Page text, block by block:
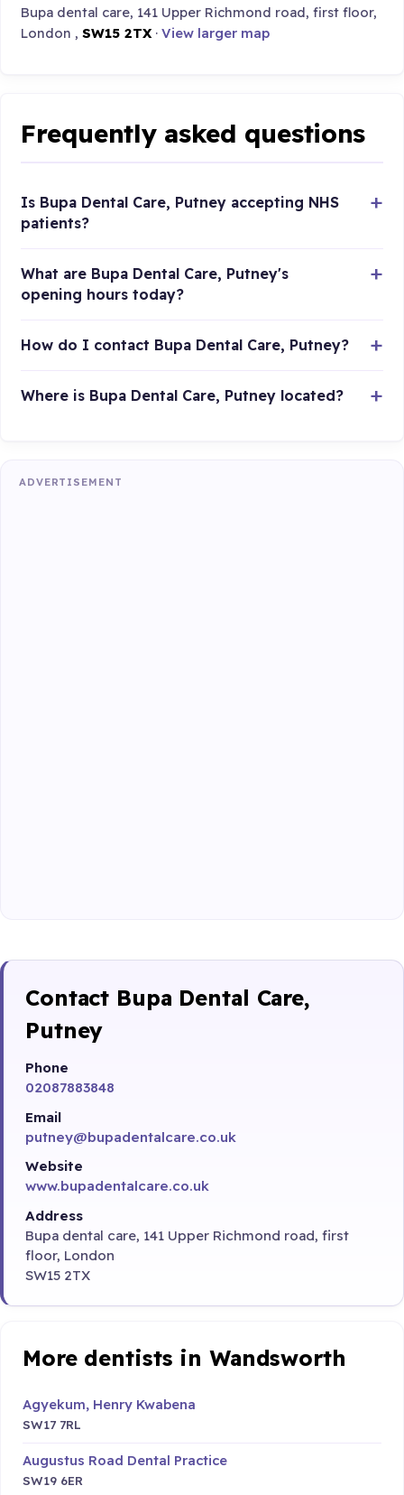
Bupa dental care, 141 Upper Richmond road, first floor,
London ,SW15 2TX·View larger map
Frequently asked questions
Is Bupa Dental Care, Putney accepting NHS
patients?
What are Bupa Dental Care, Putney's
opening hours today?
How do I contact Bupa Dental Care, Putney?
Where is Bupa Dental Care, Putney located?
ADVERTISEMENT
Contact Bupa Dental Care,
Putney
Phone
02087883848
Email
putney@bupadentalcare.co.uk
Website
www.bupadentalcare.co.uk
Address
Bupa dental care, 141 Upper Richmond road, first
floor, London
SW15 2TX
More dentists in Wandsworth
Agyekum, Henry Kwabena
SW17 7RL
Augustus Road Dental Practice
SW19 6ER